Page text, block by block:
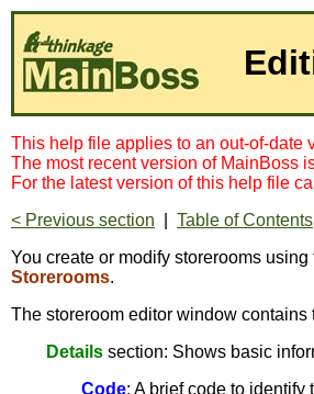
This help file applies to an out-of-date
The most recent version of MainBoss
For the latest version of this help file
< Previous section
Table of Contents
You create or modify storerooms
Storerooms.
The storeroom editor window contains
Details section: Shows basic
Code: A brief code to